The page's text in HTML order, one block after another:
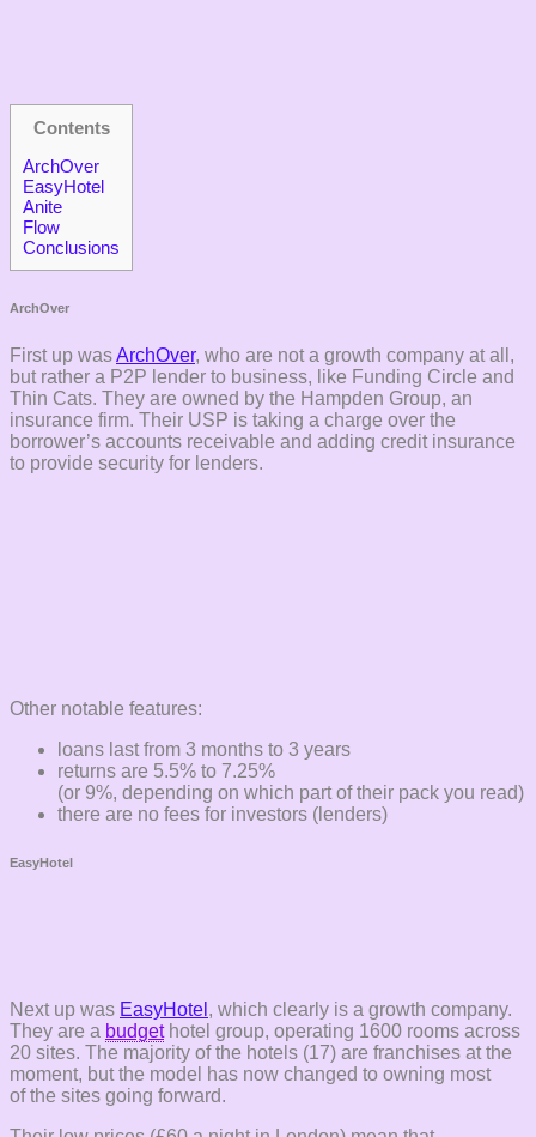
Contents
ArchOver
EasyHotel
Anite
Flow
Conclusions
ArchOver
First up wasArchOver, who are not a growth company at all,
but rather a P2P lender to business, like Funding Circle and
Thin Cats. They are owned by the Hampden Group, an
insurance firm. Their USP is taking a charge over the
borrower’s accounts receivable and adding credit insurance
to provide security for lenders.
Other notable features:
loans last from 3 months to 3 years
returns are 5.5% to 7.25%
(or 9%, depending on which part of their pack you read)
there are no fees for investors (lenders)
EasyHotel
Next up was EasyHotel , which clearly is a growth company.
They are a budgethotel group, operating 1600 rooms across
20 sites. The majority of the hotels (17) are franchises at the
moment, but the model has now changed to owning most
of the sites going forward.